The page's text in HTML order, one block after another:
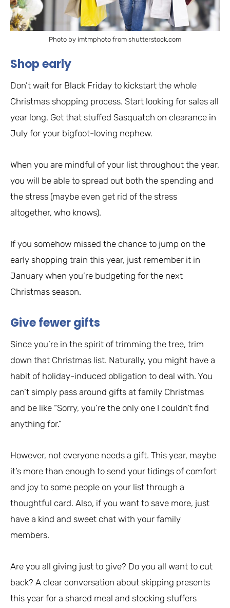
Photo by imtmphoto from shutterstock.com
Shop early
Don’t wait for Black Friday to kickstart the whole
Christmas shopping process. Start looking for sales all
year long. Get that stuffed Sasquatch on clearance in
July for your bigfoot-loving nephew.
When you are mindful of your list throughout the year,
you will be able to spread out both the spending and
the stress (maybe even get rid of the stress
altogether, who knows).
If you somehow missed the chance to jump on the
early shopping train this year, just remember it in
January when you’re budgeting for the next
Christmas season.
Give fewer gifts
Since you’re in the spirit of trimming the tree, trim
down that Christmas list. Naturally, you might have a
habit of holiday-induced obligation to deal with. You
can’t simply pass around gifts at family Christmas
and be like “Sorry, you’re the only one I couldn’t find
anything for.”
However, not everyone needs a gift. This year, maybe
it’s more than enough to send your tidings of comfort
and joy to some people on your list through a
thoughtful card. Also, if you want to save more, just
have a kind and sweet chat with your family
members.
Are you all giving just to give? Do you all want to cut
back? A clear conversation about skipping presents
this year for a shared meal and stocking stuffers